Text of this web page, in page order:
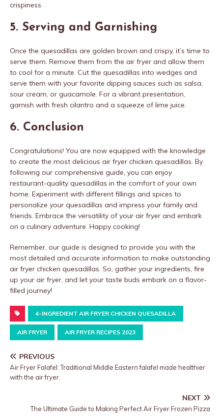
crispiness.
5. Serving and Garnishing
Once the quesadillas are golden brown and crispy, it’s time to
serve them. Remove them from the air fryer and allow them
to cool for a minute. Cut the quesadillas into wedges and
serve them with your favorite dipping sauces such as salsa,
sour cream, or guacamole. For a vibrant presentation,
garnish with fresh cilantro and a squeeze of lime juice.
6. Conclusion
Congratulations! You are now equipped with the knowledge
to create the most delicious air fryer chicken quesadillas. By
following our comprehensive guide, you can enjoy
restaurant-quality quesadillas in the comfort of your own
home. Experiment with different fillings and spices to
personalize your quesadillas and impress your family and
friends. Embrace the versatility of your air fryer and embark
on a culinary adventure. Happy cooking!
Remember, our guide is designed to provide you with the
most detailed and accurate information to make outstanding
air fryer chicken quesadillas. So, gather your ingredients, fire
up your air fryer, and let your taste buds embark on a flavor-
filled journey!
4-INGREDIENT AIR FRYER CHICKEN QUESADILLA
AIR FRYER AIR FRYER RECIPES 2023
PREVIOUS
Air Fryer Falafel: Traditional Middle Eastern falafel made healthier
with the air fryer.
NEXT
The Ultimate Guide to Making Perfect Air Fryer Frozen Pizza